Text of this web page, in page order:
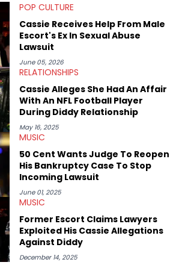
of the Kendrick Lamar and Drake battle,
parts of the Young Thug and YSL RICO
out of his concert obsessions, reviewing and
like Rolling Loud Miami and Camp Flog
developed a strong editorial voice through
pieces, and interviews with some of the
upstarts and most enduring obscured gems
Bktherula, Bas, and Devin Malik.
POP CULTURE
Cassie Receives Help From Male
Escort's Ex In Sexual Abuse
Lawsuit
June 05, 2026
RELATIONSHIPS
Cassie Alleges She Had An Affair
With An NFL Football Player
During Diddy Relationship
May 16, 2025
MUSIC
50 Cent Wants Judge To Reopen
His Bankruptcy Case To Stop
Incoming Lawsuit
June 01, 2025
MUSIC
Former Escort Claims Lawyers
Exploited His Cassie Allegations
Against Diddy
December 14, 2025